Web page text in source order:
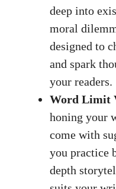
deep into
moral
designed ​to
and spark‍
your readers.
Word⁢ Limit
honing your⁢
come with
you ‍practice
depth